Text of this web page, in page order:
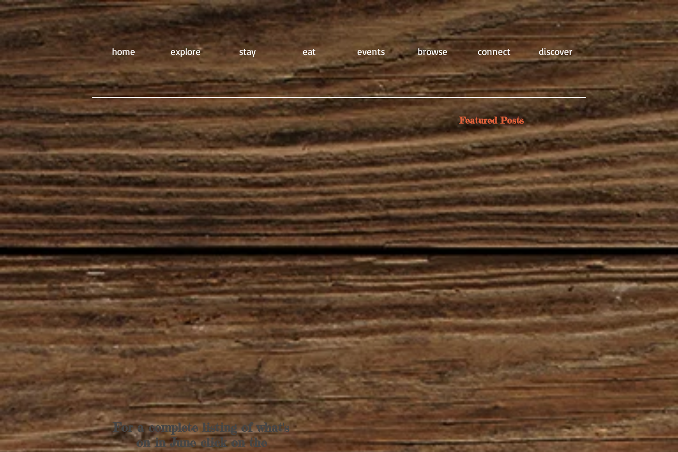
home explore stay eat events browse connect discover
Featured Posts
For a complete listing of what's
on in June click on the